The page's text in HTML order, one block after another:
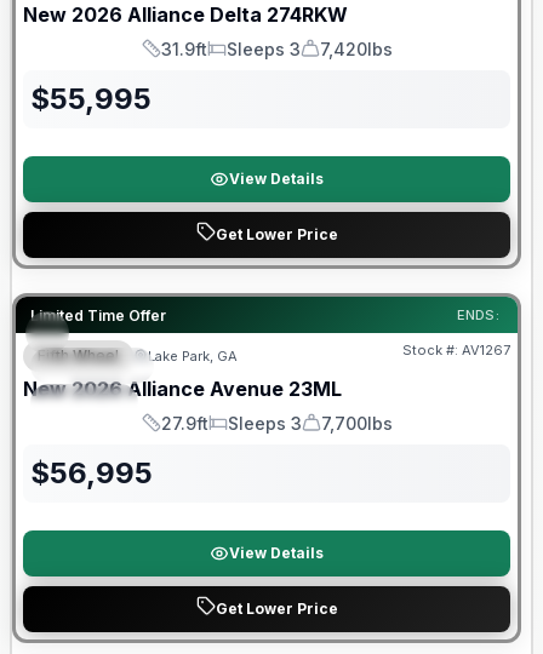
New 2026 Alliance Delta 274RKW
Length
31.9ft
Sleeps
Sleeps 3
Dry Weight
7,420lbs
$55,995
View Details
Get Lower Price
Limited Time Offer ENDS:
FEATURED
SPECIAL
Fifth Wheel Lake Park, GA Stock #: AV1267
New 2026 Alliance Avenue 23ML
Length
27.9ft
Sleeps
Sleeps 3
Dry Weight
7,700lbs
$56,995
View Details
Get Lower Price
Warranty Forever Included!